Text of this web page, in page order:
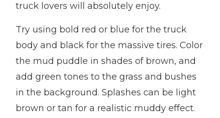
truck lovers will absolutely enjoy.
Try using bold red or blue for the truck
body and black for the massive tires. Color
the mud puddle in shades of brown, and
add green tones to the grass and bushes
in the background. Splashes can be light
brown or tan for a realistic muddy effect.